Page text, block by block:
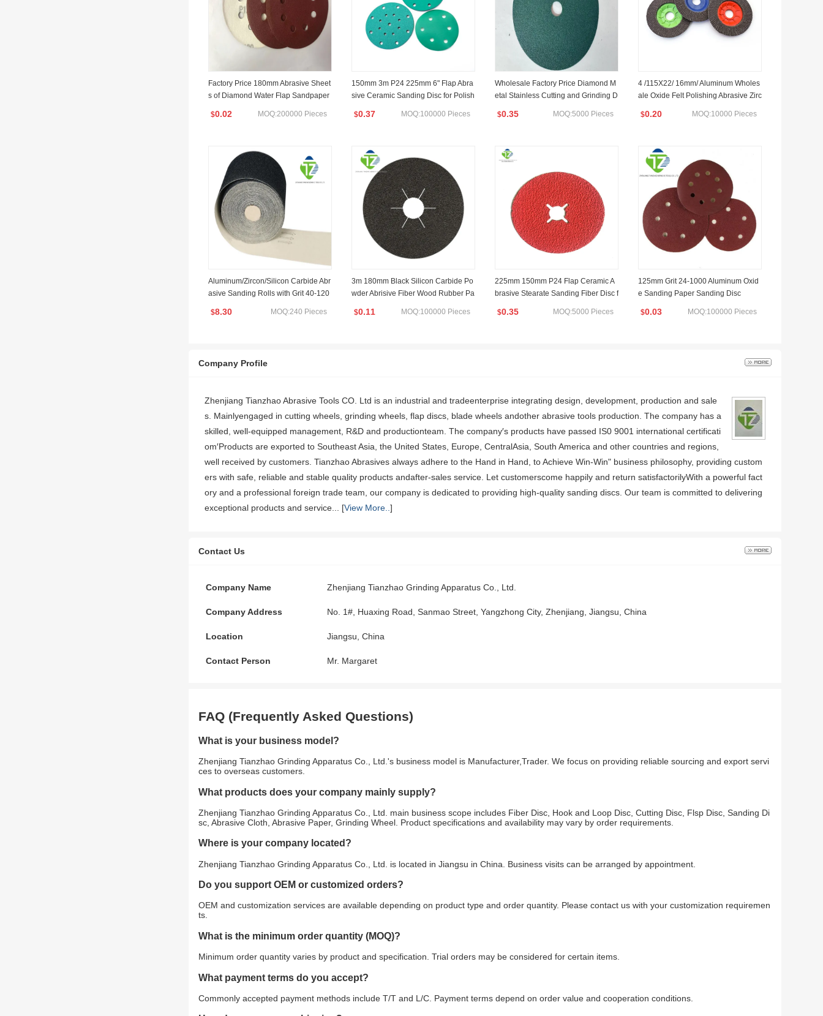
Factory Price 180mm Abrasive Sheet
s of Diamond Water Flap Sandpaper
$0.02 MOQ:200000 Pieces
150mm 3m P24 225mm 6" Flap Abra
sive Ceramic Sanding Disc for Polish
$0.37 MOQ:100000 Pieces
Wholesale Factory Price Diamond M
etal Stainless Cutting and Grinding D
olishing
$0.35 MOQ:5000 Pieces
4 /115X22/ 16mm/ Aluminum Wholes
ale Oxide Felt Polishing Abrasive Zirc
$0.20 MOQ:10000 Pieces
Aluminum/Zircon/Silicon Carbide Abr
asive Sanding Rolls with Grit 40-120
$8.30 MOQ:240 Pieces
3m 180mm Black Silicon Carbide Po
wder Abrisive Fiber Wood Rubber Pa
$0.11 MOQ:100000 Pieces
225mm 150mm P24 Flap Ceramic A
brasive Stearate Sanding Fiber Disc f
$0.35 MOQ:5000 Pieces
125mm Grit 24-1000 Aluminum Oxid
e Sanding Paper Sanding Disc
$0.03 MOQ:100000 Pieces
Company Profile
Zhenjiang Tianzhao Abrasive Tools CO. Ltd is an industrial and tradeenterprise integrating design, development, production and sale
s. Mainlyengaged in cutting wheels, grinding wheels, flap discs, blade wheels andother abrasive tools production. The company has a
skilled, well-equipped management, R&D and productionteam. The company′s products have passed IS0 9001 international certificati
om′Products are exported to Southeast Asia, the United States, Europe, CentralAsia, South America and other countries and regions,
well received by customers. Tianzhao Abrasives always adhere to the Hand in Hand, to Achieve Win-Win" business philosophy, providing custom
ers with safe, reliable and stable quality products andafter-sales service. Let customerscome happily and return satisfactorilyWith a powerful fact
ory and a professional foreign trade team, our company is dedicated to providing high-quality sanding discs. Our team is committed to delivering
exceptional products and service... [View More.. ]
Contact Us
Company Name Zhenjiang Tianzhao Grinding Apparatus Co., Ltd.
Company Address No. 1#, Huaxing Road, Sanmao Street, Yangzhong City, Zhenjiang, Jiangsu, China
Location Jiangsu, China
Contact Person Mr. Margaret
FAQ (Frequently Asked Questions)
What is your business model?
Zhenjiang Tianzhao Grinding Apparatus Co., Ltd.'s business model is Manufacturer,Trader. We focus on providing reliable sourcing and export servi
ces to overseas customers.
What products does your company mainly supply?
Zhenjiang Tianzhao Grinding Apparatus Co., Ltd. main business scope includes Fiber Disc, Hook and Loop Disc, Cutting Disc, Flsp Disc, Sanding Di
sc, Abrasive Cloth, Abrasive Paper, Grinding Wheel. Product specifications and availability may vary by order requirements.
Where is your company located?
Zhenjiang Tianzhao Grinding Apparatus Co., Ltd. is located in Jiangsu in China. Business visits can be arranged by appointment.
Do you support OEM or customized orders?
OEM and customization services are available depending on product type and order quantity. Please contact us with your customization requiremen
ts.
What is the minimum order quantity (MOQ)?
Minimum order quantity varies by product and specification. Trial orders may be considered for certain items.
What payment terms do you accept?
Commonly accepted payment methods include T/T and L/C. Payment terms depend on order value and cooperation conditions.